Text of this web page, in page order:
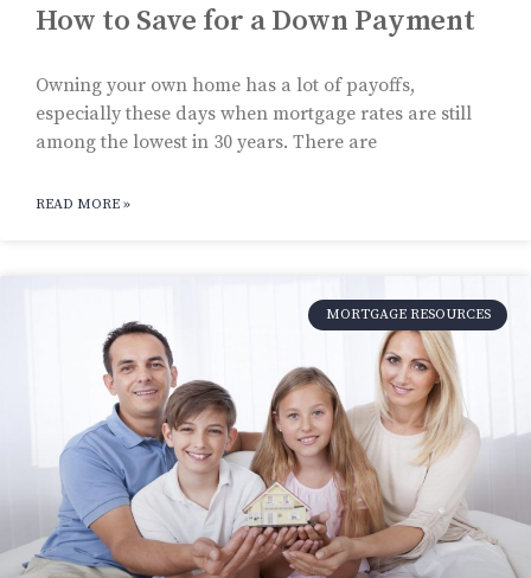
How to Save for a Down Payment
Owning your own home has a lot of payoffs,
especially these days when mortgage rates are still
among the lowest in 30 years. There are
READ MORE »
MORTGAGE RESOURCES